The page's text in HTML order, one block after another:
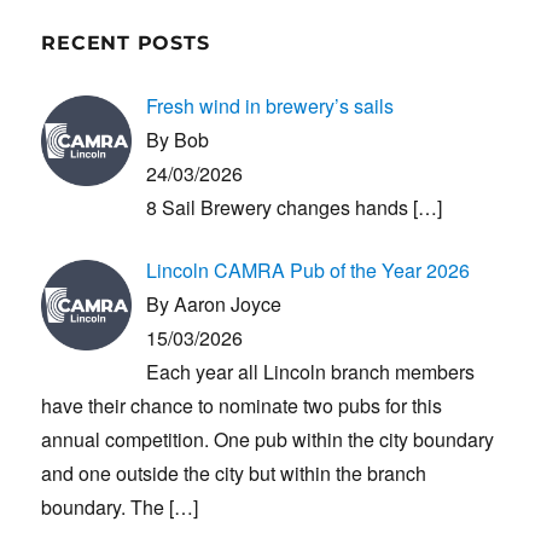
RECENT POSTS
Fresh wind in brewery’s sails
By Bob
24/03/2026
8 Sail Brewery changes hands […]
Lincoln CAMRA Pub of the Year 2026
By Aaron Joyce
15/03/2026
Each year all Lincoln branch members
have their chance to nominate two pubs for this
annual competition. One pub within the city boundary
and one outside the city but within the branch
boundary. The […]